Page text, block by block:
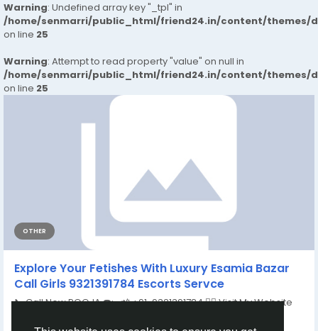
Warning: Undefined array key "_tpl" in
/home/senmarri/public_html/friend24.in/content/themes/
on line 25
Warning: Attempt to read property "value" on null in
/home/senmarri/public_html/friend24.in/content/themes/
on line 25
OTHER
Explore Your Fetishes With Luxury Esamia Bazar
Call Girls 9321391784 Escorts Servce
📞 Call Now POOJA ☎️:- 📲 +91-9321391784 👉🏿 Visit My Website